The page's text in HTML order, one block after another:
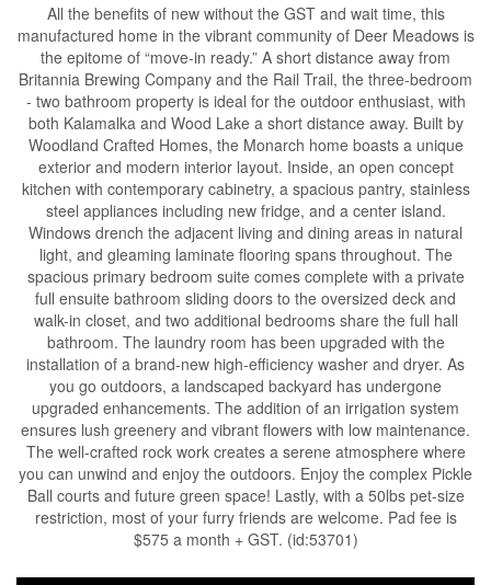
All the benefits of new without the GST and wait time, this
manufactured home in the vibrant community of Deer Meadows is
the epitome of “move-in ready.” A short distance away from
Britannia Brewing Company and the Rail Trail, the three-bedroom
- two bathroom property is ideal for the outdoor enthusiast, with
both Kalamalka and Wood Lake a short distance away. Built by
Woodland Crafted Homes, the Monarch home boasts a unique
exterior and modern interior layout. Inside, an open concept
kitchen with contemporary cabinetry, a spacious pantry, stainless
steel appliances including new fridge, and a center island.
Windows drench the adjacent living and dining areas in natural
light, and gleaming laminate flooring spans throughout. The
spacious primary bedroom suite comes complete with a private
full ensuite bathroom sliding doors to the oversized deck and
walk-in closet, and two additional bedrooms share the full hall
bathroom. The laundry room has been upgraded with the
installation of a brand-new high-efficiency washer and dryer. As
you go outdoors, a landscaped backyard has undergone
upgraded enhancements. The addition of an irrigation system
ensures lush greenery and vibrant flowers with low maintenance.
The well-crafted rock work creates a serene atmosphere where
you can unwind and enjoy the outdoors. Enjoy the complex Pickle
Ball courts and future green space! Lastly, with a 50lbs pet-size
restriction, most of your furry friends are welcome. Pad fee is
$575 a month + GST. (id:53701)